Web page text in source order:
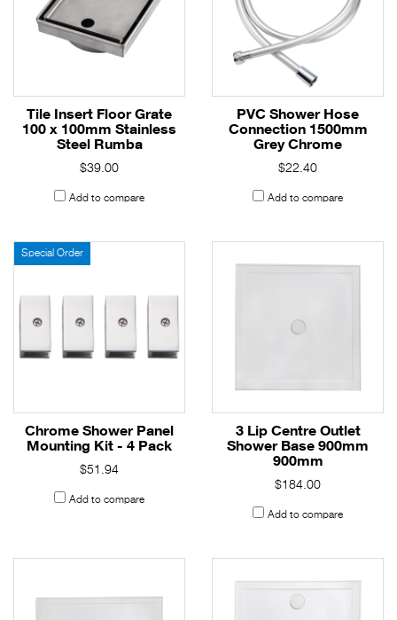
Tile Insert Floor Grate
100 x 100mm Stainless
Steel Rumba
$39.00
Add to compare
PVC Shower Hose
Connection 1500mm
Grey Chrome
$22.40
Add to compare
Special Order
Chrome Shower Panel
Mounting Kit - 4 Pack
$51.94
Add to compare
3 Lip Centre Outlet
Shower Base 900mm
900mm
$184.00
Add to compare